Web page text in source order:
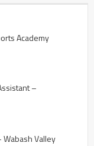
Academy
–
Wabash Valley